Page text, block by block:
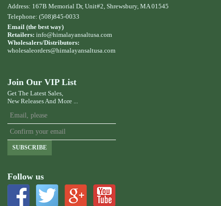
Address: 167B Memorial Dr, Unit#2, Shrewsbury, MA 01545
Telephone: (508)845-0033
Email (the best way)
Retailers: info@himalayansaltusa.com
Wholesalers/Distributors:
wholesaleorders@himalayansaltusa.com
Join Our VIP List
Get The Latest Sales,
New Releases And More ...
SUBSCRIBE
Follow us